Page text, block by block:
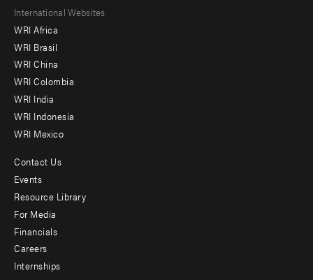
Footer
menu
-
Offices
International Websites
WRI Africa
WRI Brasil
WRI China
WRI Colombia
WRI India
WRI Indonesia
WRI Mexico
Footer
menu
-
Additional
Contact Us
Events
Resource Library
For Media
Financials
Careers
Internships